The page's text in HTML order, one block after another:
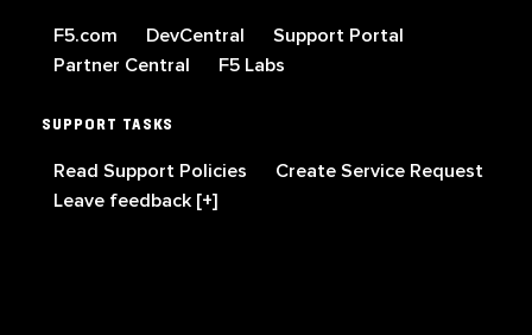
F5.com DevCentral
Support Portal
Partner Central
F5 Labs
SUPPORT TASKS
Read Support Policies
Create Service Request
Leave feedback [+]